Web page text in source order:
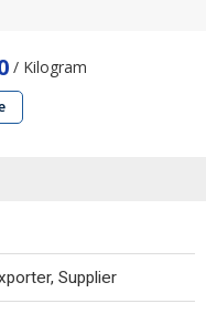
/ Kilogram
Supplier